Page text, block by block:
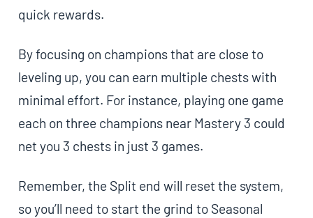
quick rewards.
By focusing on champions that are close to
leveling up, you can earn multiple chests with
minimal effort. For instance, playing one game
each on three champions near Mastery 3 could
net you 3 chests in just 3 games.
Remember, the Split end will reset the system,
so you’ll need to start the grind to Seasonal